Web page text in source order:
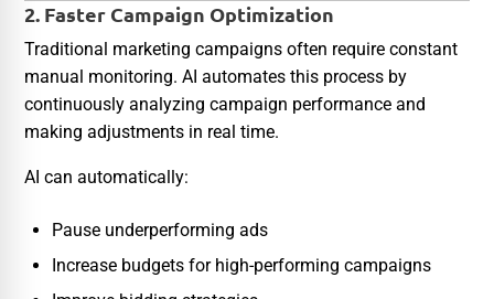
2. Faster Campaign Optimization
Traditional marketing campaigns often require constant
manual monitoring. AI automates this process by
continuously analyzing campaign performance and
making adjustments in real time.
AI can automatically:
Pause underperforming ads
Increase budgets for high-performing campaigns